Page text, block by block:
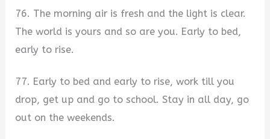
76. The morning air is fresh and the light is clear.
The world is yours and so are you. Early to bed,
early to rise.
77. Early to bed and early to rise, work till you
drop, get up and go to school. Stay in all day, go
out on the weekends.